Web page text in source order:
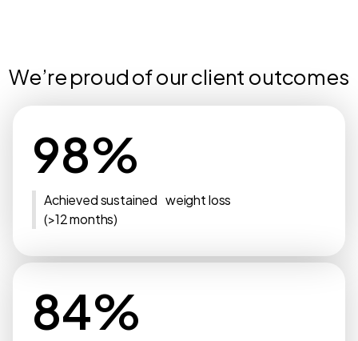
We’re proud of our client outcomes
98%
Achieved sustained weight loss
(>12 months)
84%